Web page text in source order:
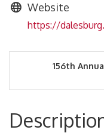
Website
https://
156th